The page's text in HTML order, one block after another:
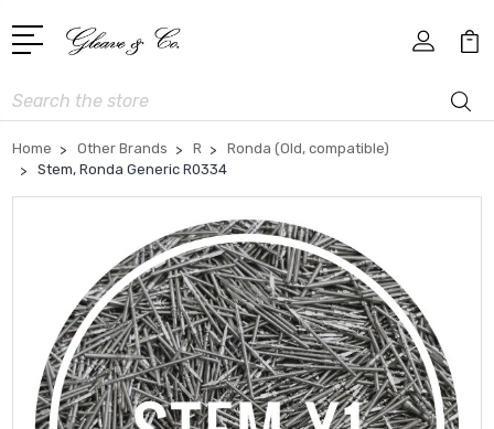
Search
Home Other Brands R
Ronda (Old, compatible)
Stem, Ronda Generic R0334